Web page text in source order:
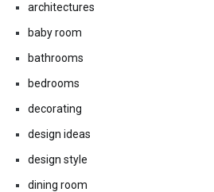
architectures
baby room
bathrooms
bedrooms
decorating
design ideas
design style
dining room